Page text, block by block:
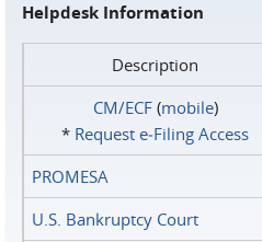
Helpdesk Information
Description
CM/ECF(mobile)
* Request e‑Filing Access
PROMESA
U.S. Bankruptcy Court